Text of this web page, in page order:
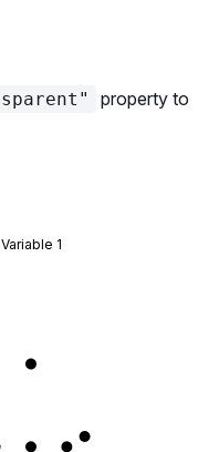
property to
Variable 1